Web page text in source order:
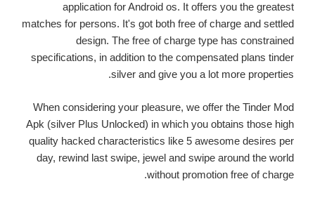
application for Android os. It offers you the greatest
matches for persons. It's got both free of charge and settled
design. The free of charge type has constrained
specifications, in addition to the compensated plans tinder
silver and give you a lot more properties.
When considering your pleasure, we offer the Tinder Mod
Apk (silver Plus Unlocked) in which you obtains those high
quality hacked characteristics like 5 awesome desires per
day, rewind last swipe, jewel and swipe around the world
without promotion free of charge.